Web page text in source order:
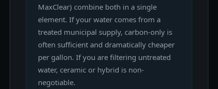
MaxClear) combine both in a single
element. If your water comes from a
treated municipal supply, carbon-only is
often sufficient and dramatically cheaper
per gallon. If you are filtering untreated
water, ceramic or hybrid is non-
negotiable.